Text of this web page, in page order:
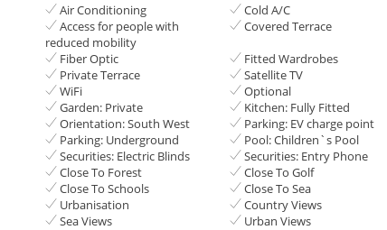
Air Conditioning Cold A/C
Access for people with
reduced mobility
Covered Terrace
Fiber Optic
Fitted Wardrobes
Private Terrace
Satellite TV
WiFi
Optional
Garden: Private
Kitchen: Fully Fitted
Orientation: South West
Parking: EV charge point
Parking: Underground
Pool: Children`s Pool
Securities: Electric Blinds
Securities: Entry Phone
Close To Forest
Close To Golf
Close To Schools
Close To Sea
Urbanisation
Country Views
Sea Views
Urban Views